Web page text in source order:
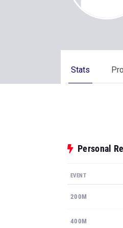
Stats
Personal
EVENT
200M
400M